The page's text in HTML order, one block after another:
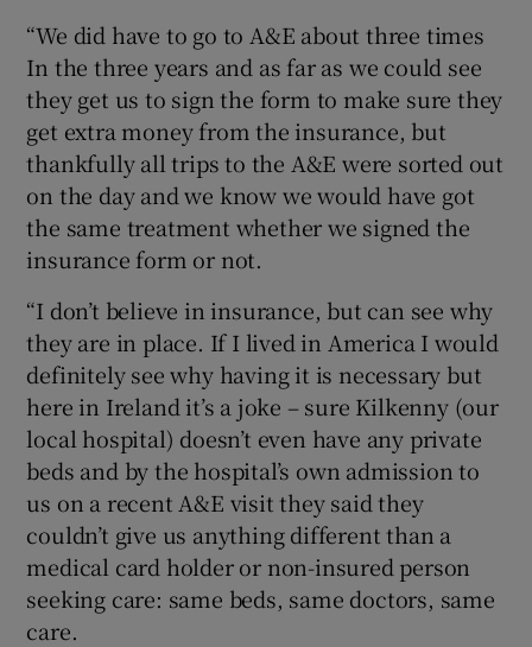
“We did have to go to A&E about three times
In the three years and as far as we could see
they get us to sign the form to make sure they
get extra money from the insurance, but
thankfully all trips to the A&E were sorted out
on the day and we know we would have got
the same treatment whether we signed the
insurance form or not.
“I don’t believe in insurance, but can see why
they are in place. If I lived in America I would
definitely see why having it is necessary but
here in Ireland it’s a joke – sure Kilkenny (our
local hospital) doesn’t even have any private
beds and by the hospital’s own admission to
us on a recent A&E visit they said they
couldn’t give us anything different than a
medical card holder or non-insured person
seeking care: same beds, same doctors, same
care.